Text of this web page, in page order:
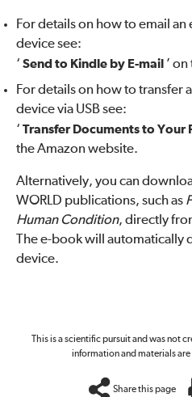
For details on how to email
device see:
‘ Send to Kindle by E-mail ’
For details on how to transfer
device via USB see:
‘ Transfer Documents to Your
the Amazon website.
Alternatively, you can
WORLD publications, such as
Human Condition, directly
The e-book will
device.
This is a scientific pursuit and was not
information and materials
Share this page